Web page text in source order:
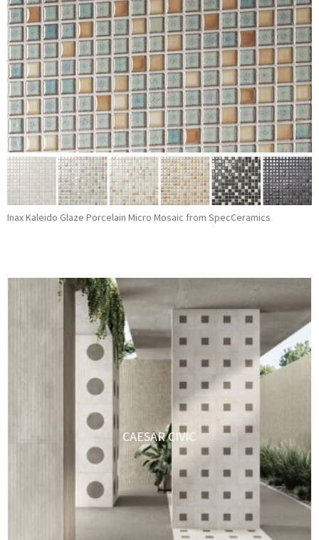
Inax Kaleido Glaze Porcelain Micro Mosaic from SpecCeramics
CAESAR CIVIC